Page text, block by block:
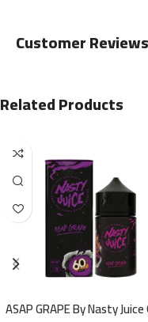
Customer Reviews
Related Products
ASAP GRAPE By Nasty